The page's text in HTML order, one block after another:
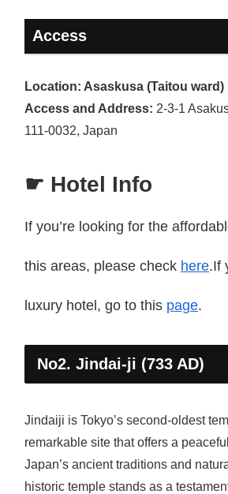
Access
Location: Asaskusa (Taitou ward)
Access and Address: 2-3-1
111-0032, Japan
☛ Hotel Info
If you’re looking for the
this areas, please check here.If
luxury hotel, go to this page.
No2. Jindai-ji (733 AD)
Jindaiji is Tokyo’s second-oldest
remarkable site that offers a
Japan’s ancient traditions and
historic temple stands as a